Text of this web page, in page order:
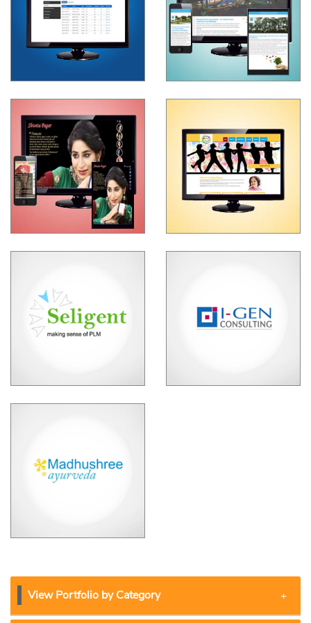
View Portfolio by Category